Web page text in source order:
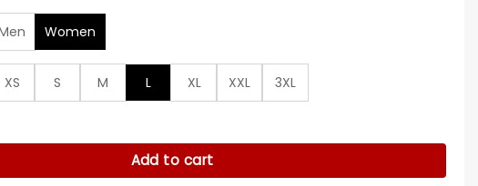
Women
XS S M L XL XXL
3XL
S01 Fur Collar Brown Jacket quantity
Add to cart